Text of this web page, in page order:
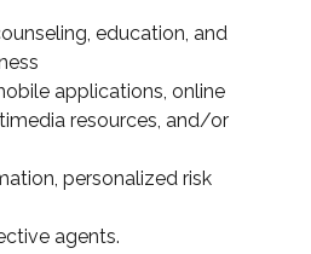
education, and
applications, online
resources, and/or
personalized risk
agents.